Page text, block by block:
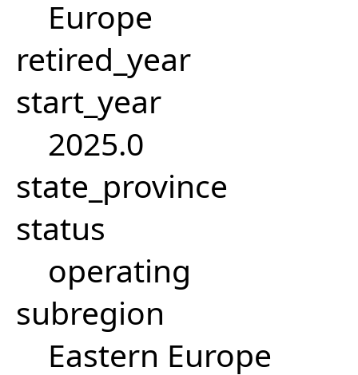
Europe
retired_year
start_year
2025.0
state_province
status
operating
subregion
Eastern Europe